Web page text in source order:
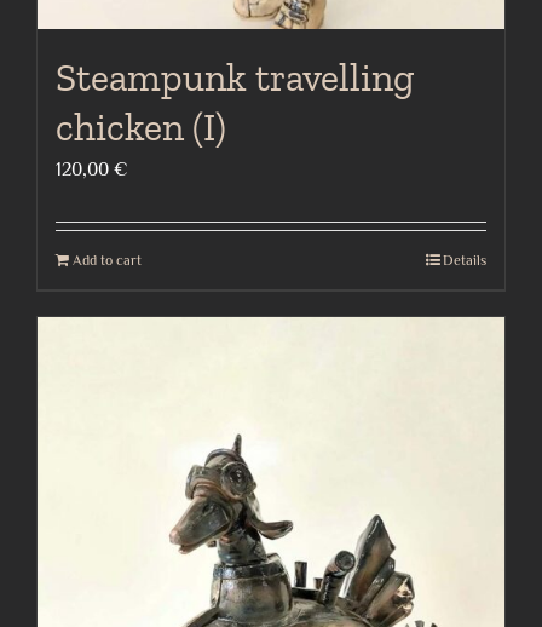
Steampunk travelling
chicken (I)
120,00 €
Add to cart Details